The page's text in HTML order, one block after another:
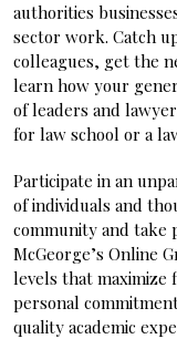
authorities
sector work. Catch
colleagues, get the
learn how your
of leaders and
for law school or a
Participate in an
of individuals and
community and take
McGeorge’s Online
levels that maximize
personal
quality academic